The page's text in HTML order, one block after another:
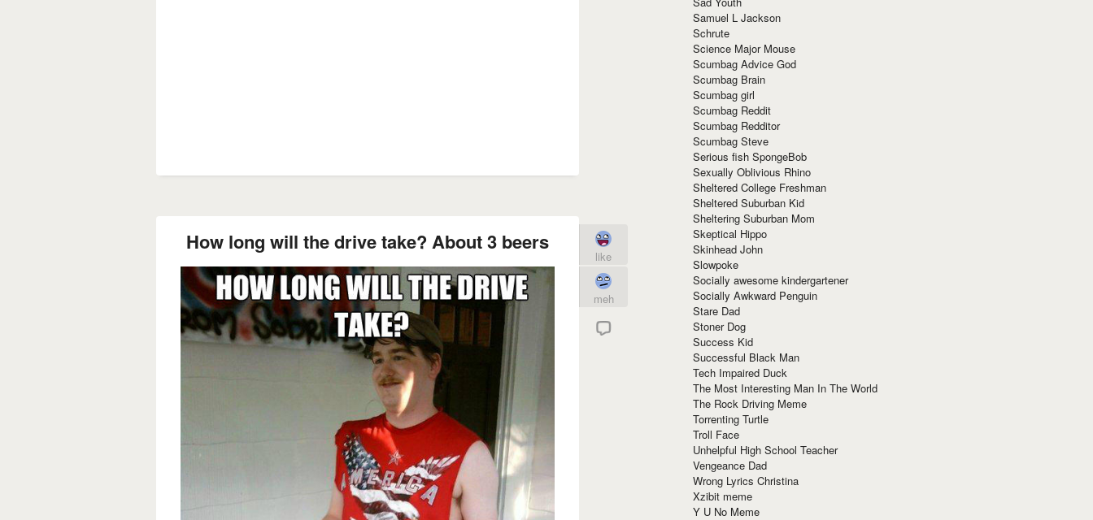
How long will the drive take? About 3 beers
like
meh
Samuel L Jackson
Schrute
Science Major Mouse
Scumbag Advice God
Scumbag Brain
Scumbag girl
Scumbag Reddit
Scumbag Redditor
Scumbag Steve
Serious fish SpongeBob
Sexually Oblivious Rhino
Sheltered College Freshman
Sheltered Suburban Kid
Sheltering Suburban Mom
Skeptical Hippo
Skinhead John
Slowpoke
Socially awesome kindergartener
Socially Awkward Penguin
Stare Dad
Stoner Dog
Success Kid
Successful Black Man
Tech Impaired Duck
The Most Interesting Man In The World
The Rock Driving Meme
Torrenting Turtle
Troll Face
Unhelpful High School Teacher
Vengeance Dad
Wrong Lyrics Christina
Xzibit meme
Y U No Meme